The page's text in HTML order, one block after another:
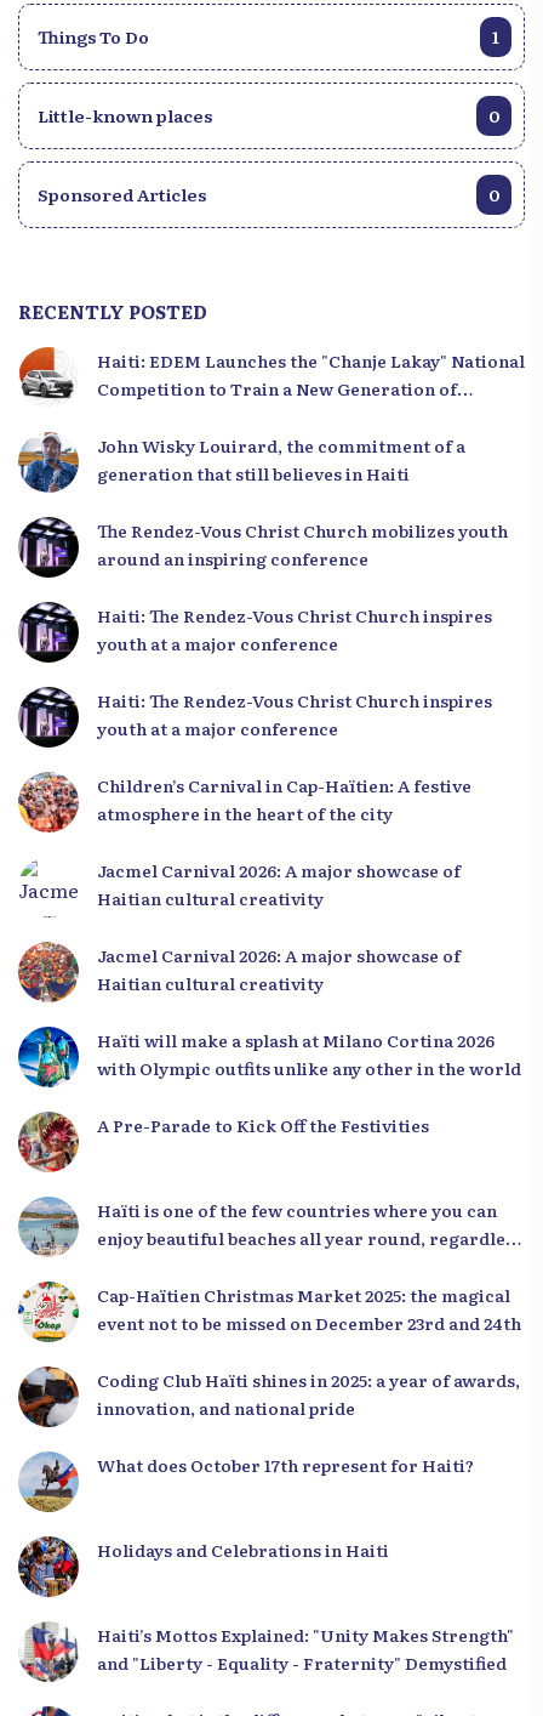
Things To Do 1
Little-known places 0
Sponsored Articles 0
RECENTLY POSTED
Haiti: EDEM Launches the "Chanje Lakay" National
Competition to Train a New Generation of
John Wisky Louirard, the commitment of a
generation that still believes in Haiti
The Rendez-Vous Christ Church mobilizes youth
around an inspiring conference
Haiti: The Rendez-Vous Christ Church inspires
youth at a major conference
Haiti: The Rendez-Vous Christ Church inspires
youth at a major conference
Children’s Carnival in Cap-Haïtien: A festive
atmosphere in the heart of the city
Jacmel Carnival 2026: A major showcase of
Haitian cultural creativity
Jacmel Carnival 2026: A major showcase of
Haitian cultural creativity
Haïti will make a splash at Milano Cortina 2026
with Olympic outfits unlike any other in the world
A Pre-Parade to Kick Off the Festivities
Haïti is one of the few countries where you can
enjoy beautiful beaches all year round, regardless
Cap-Haïtien Christmas Market 2025: the magical
event not to be missed on December 23rd and 24th
Coding Club Haïti shines in 2025: a year of awards,
innovation, and national pride
What does October 17th represent for Haiti?
Holidays and Celebrations in Haiti
Haiti’s Mottos Explained: "Unity Makes Strength"
and "Liberty - Equality - Fraternity" Demystified